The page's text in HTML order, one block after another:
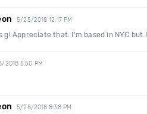
5/25/2018 12:17 PM
g! Appreciate that. I'm based in NYC
2018 5:50 PM
5/28/2018 8:38 PM